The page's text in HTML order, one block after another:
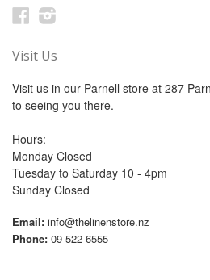
Facebook
Visit Us
Visit us in our Parnell store at 287
to seeing you there.
Hours:
Monday Closed
Tuesday to Saturday 10 - 4pm
Sunday Closed
Email: info@thelinenstore.nz
Phone: 09 522 6555